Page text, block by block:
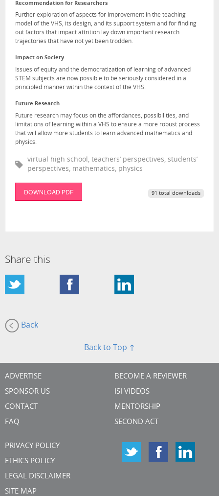
Recommendation for Researchers
Further exploration of aspects for improvement in the teaching
model of the VHS, its design, and its support system and for finding
out factors that impact attrition lay down important research
trajectories that have not yet been trodden.
Impact on Society
Issues of equity and the democratization of learning of advanced
STEM subjects are now possible to be seriously considered in a
principled manner within the context of the VHS.
Future Research
Future research may focus on the affordances, possibilities, and
limitations of learning within a VHS to ensure a more robust process
that will allow more students to learn advanced mathematics and
physics.
virtual high school, teachers’ perspectives, students’
perspectives, mathematics, physics
DOWNLOAD PDF 91 total downloads
Share this
Back
Back to Top ↑
ADVERTISE
SPONSOR US
CONTACT
FAQ
BECOME A REVIEWER
ISI VIDEOS
MENTORSHIP
SECOND ACT
PRIVACY POLICY
ETHICS POLICY
LEGAL DISCLAIMER
SITE MAP